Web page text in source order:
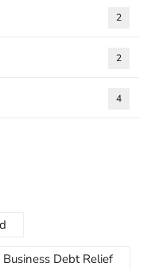
2
2
4
Business Debt Relief